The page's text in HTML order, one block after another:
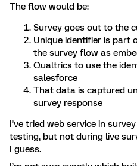
The flow would be:
Survey goes out to the
Unique identifier is part
the survey flow as
Qualtrics to use the
salesforce
That data is captured
survey response
I’ve tried web service in
testing, but not during live
I guess.